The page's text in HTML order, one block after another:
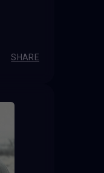
SHARE